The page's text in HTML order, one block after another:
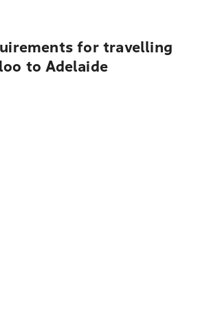
for travelling
to Adelaide